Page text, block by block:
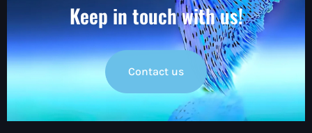
Keep in touch with us!
Contact us